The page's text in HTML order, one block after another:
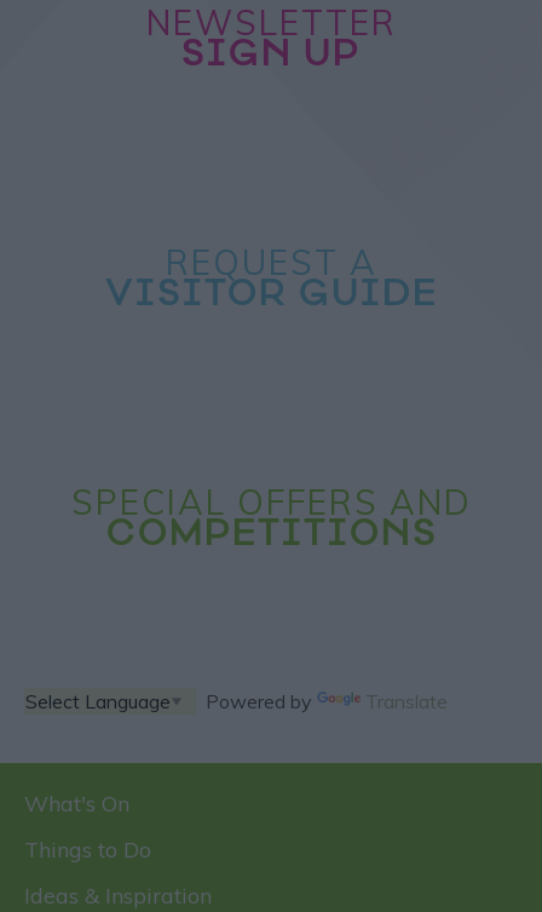
NEWSLETTER
SIGN UP
REQUEST A
VISITOR GUIDE
SPECIAL OFFERS AND
COMPETITIONS
Powered by Translate
What's On
Things to Do
Ideas & Inspiration